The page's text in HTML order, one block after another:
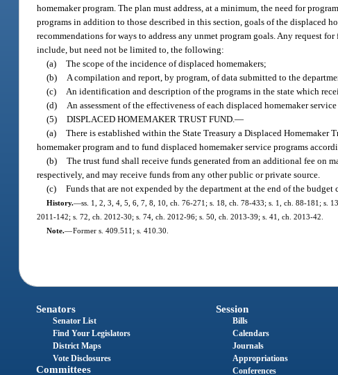
homemaker program. The plan must address, at a minimum, the need for
programs in addition to those described in this section, goals of the displaced
recommendations for ways to address any unmet program goals. Any request
include, but need not be limited to, the following:
(a) The scope of the incidence of displaced homemakers;
(b)
A compilation and report, by program, of data submitted to the
(c)
An identification and description of the programs in the state which
(d)
An assessment of the effectiveness of each displaced homemaker
(5) DISPLACED HOMEMAKER TRUST FUND.—
(a) There is established within the State Treasury a Displaced
homemaker program and to fund displaced homemaker service programs
(b) The trust fund shall receive funds generated from an additional fee on
respectively, and may receive funds from any other public or private source.
(c) Funds that are not expended by the department at the end of the
History.—ss. 1, 2, 3, 4, 5, 6, 7, 8, 10, ch. 76-271; s. 18, ch. 78-433; s. 1, ch. 88-181; s.
2011-142; s. 72, ch. 2012-30; s. 74, ch. 2012-96; s. 50, ch. 2013-39; s. 41, ch. 2013-42.
Note.—Former s. 409.511; s. 410.30.
Senators
Senator List
Find Your Legislators
District Maps
Vote Disclosures
Committees
Session
Bills
Calendars
Journals
Appropriations
Conferences